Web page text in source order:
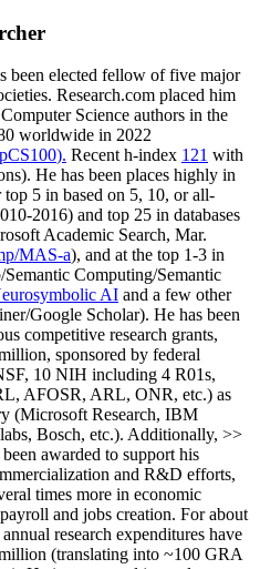
been elected fellow offive major
. Research.com placed him
Science authors in the
worldwide in 2022
). Recent h-index 121 with
). He has been places highly in
top 5 in based on 5, 10, or all-
2016) and top 25 in databases
Academic Search, Mar.
MAS-a), and at the top 1-3 in
Semantic Computing/Semantic
AI and a few other
/Google Scholar). He has been
competitive research grants,
, sponsored by federal
10 NIH including 4 R01s,
AFOSR, ARL, ONR, etc.) as
(Microsoft Research, IBM
Bosch, etc.). Additionally, >>
been awarded to support his
and R&D efforts,
times more in economic
payroll and jobs creation. For about
annual research expenditures have
(translating into ~100 GRA